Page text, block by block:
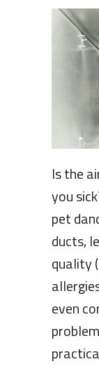
Is the
you
pet
ducts,
quality
even